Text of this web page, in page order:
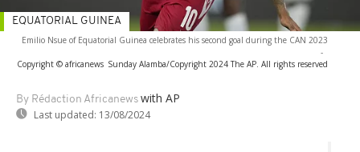
Emilio Nsue of Equatorial Guinea celebrates his second goal during the CAN 2023
-
Copyright © africanews Sunday Alamba/Copyright 2024 The AP. All rights reserved
By Rédaction Africanews with AP
Last updated: 13/08/2024
EQUATORIAL GUINEA